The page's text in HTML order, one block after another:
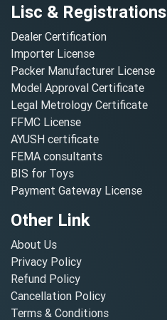
Lisc & Registrations
Dealer Certification
Importer License
Packer Manufacturer License
Model Approval Certificate
Legal Metrology Certificate
FFMC License
AYUSH certificate
FEMA consultants
BIS for Toys
Payment Gateway License
Other Link
About Us
Privacy Policy
Refund Policy
Cancellation Policy
Terms & Conditions